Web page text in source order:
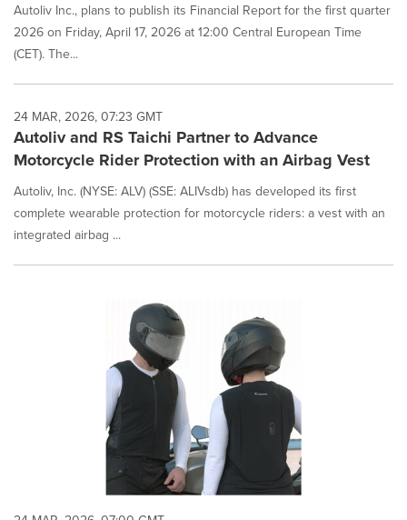
Autoliv Inc., plans to publish its Financial Report for the first quarter
2026 on Friday, April 17, 2026 at 12:00 Central European Time
(CET). The...
24 MAR, 2026, 07:23 GMT
Autoliv and RS Taichi Partner to Advance
Motorcycle Rider Protection with an Airbag Vest
Autoliv, Inc. (NYSE: ALV) (SSE: ALIVsdb) has developed its first
complete wearable protection for motorcycle riders: a vest with an
integrated airbag ...